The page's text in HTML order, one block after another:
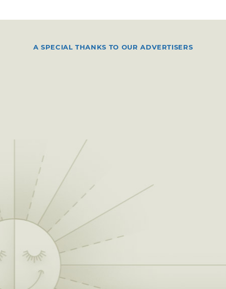
A SPECIAL THANKS TO OUR ADVERTISERS